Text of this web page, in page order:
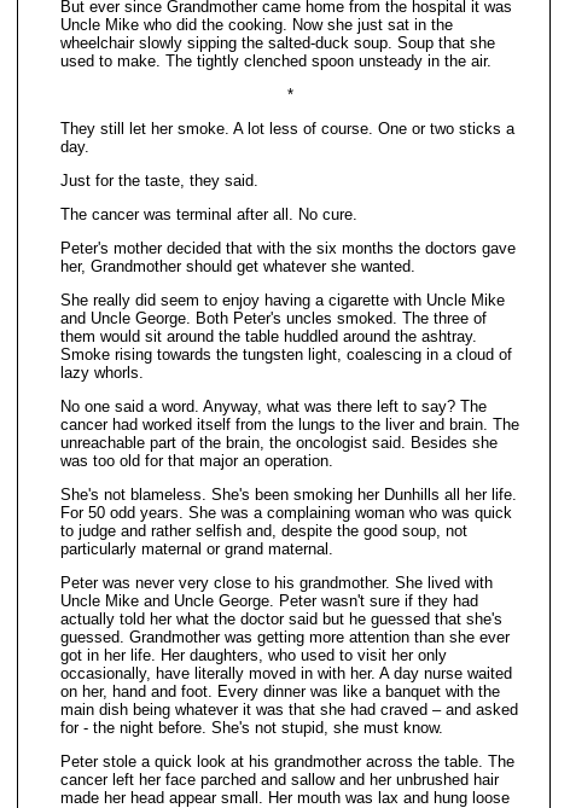
But ever since Grandmother came home from the hospital it was
Uncle Mike who did the cooking. Now she just sat in the
wheelchair slowly sipping the salted-duck soup. Soup that she
used to make. The tightly clenched spoon unsteady in the air.
*
They still let her smoke. A lot less of course. One or two sticks a
day.
Just for the taste, they said.
The cancer was terminal after all. No cure.
Peter's mother decided that with the six months the doctors gave
her, Grandmother should get whatever she wanted.
She really did seem to enjoy having a cigarette with Uncle Mike
and Uncle George. Both Peter's uncles smoked. The three of
them would sit around the table huddled around the ashtray.
Smoke rising towards the tungsten light, coalescing in a cloud of
lazy whorls.
No one said a word. Anyway, what was there left to say? The
cancer had worked itself from the lungs to the liver and brain. The
unreachable part of the brain, the oncologist said. Besides she
was too old for that major an operation.
She's not blameless. She's been smoking her Dunhills all her life.
For 50 odd years. She was a complaining woman who was quick
to judge and rather selfish and, despite the good soup, not
particularly maternal or grand maternal.
Peter was never very close to his grandmother. She lived with
Uncle Mike and Uncle George. Peter wasn't sure if they had
actually told her what the doctor said but he guessed that she's
guessed. Grandmother was getting more attention than she ever
got in her life. Her daughters, who used to visit her only
occasionally, have literally moved in with her. A day nurse waited
on her, hand and foot. Every dinner was like a banquet with the
main dish being whatever it was that she had craved – and asked
for - the night before. She's not stupid, she must know.
Peter stole a quick look at his grandmother across the table. The
cancer left her face parched and sallow and her unbrushed hair
made her head appear small. Her mouth was lax and hung loose